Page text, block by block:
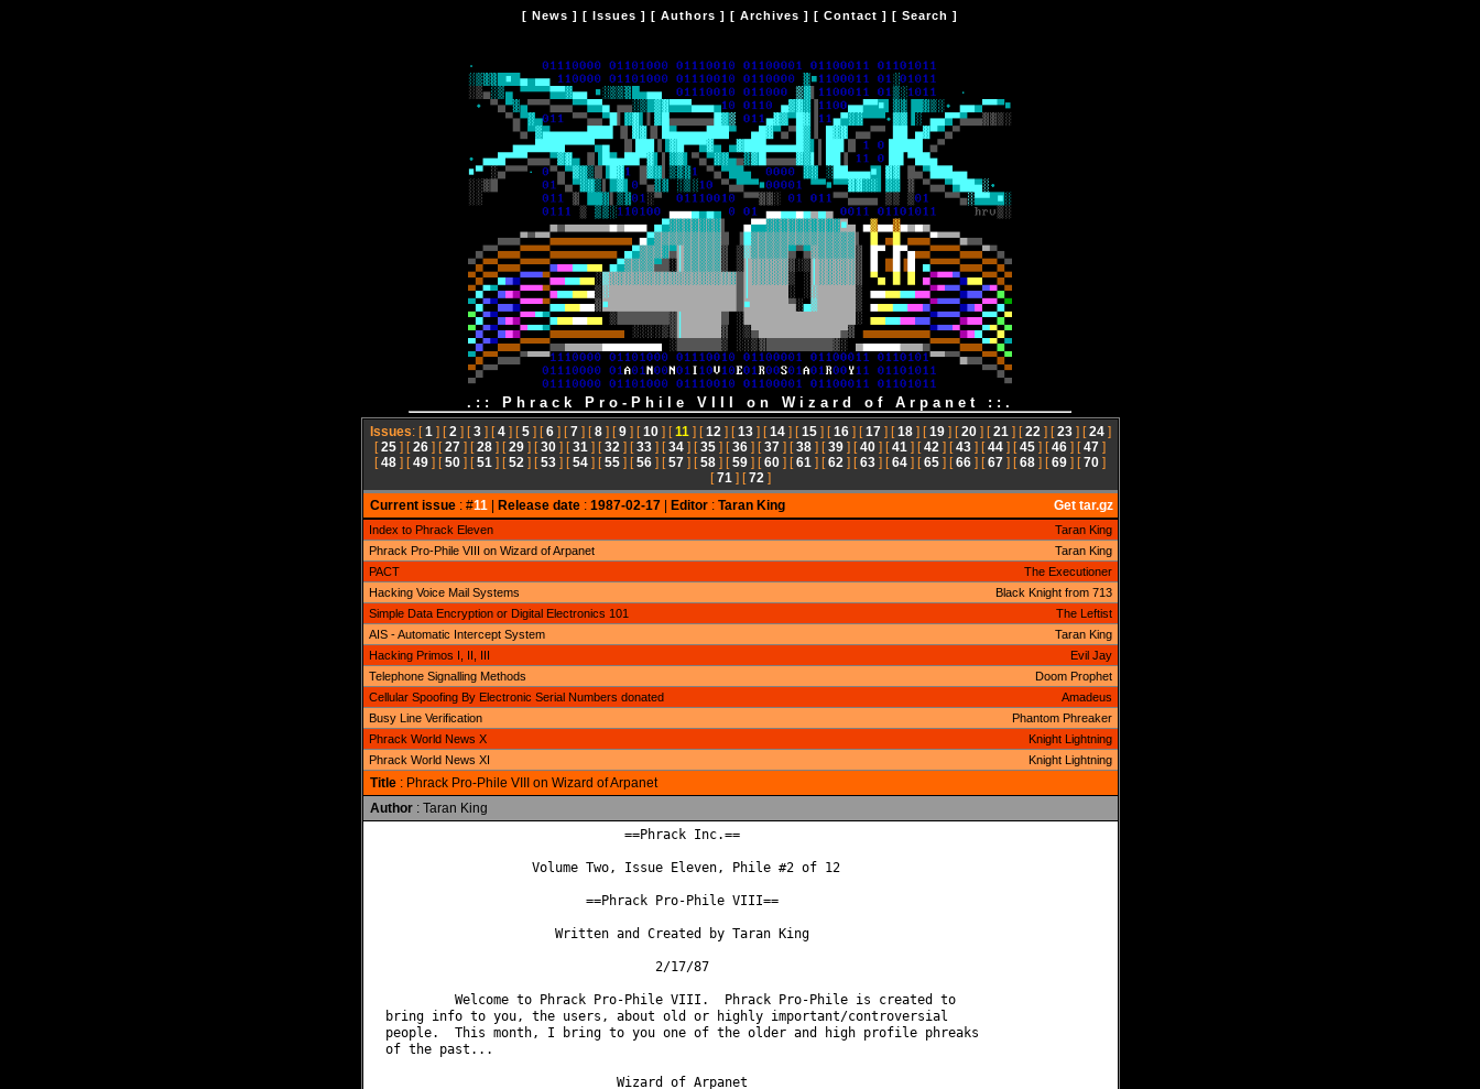
[ News ] [ Issues ] [ Authors ] [ Archives ] [ Contact ] [ Search ]
.:: Phrack Pro-Phile VIII on Wizard of Arpanet ::.
Issues: [1 ] [2 ] [3] [4] [5] [6] [7] [8] [9] [10] [11 ] [12 ] [13] [14] [15] [16] [17] [18] [19] [20] [21 ] [22 ] [23] [24]
[25 ] [26 ] [27 ] [28 ] [29 ] [30 ] [31 ] [32 ] [33 ] [34 ] [35 ] [36 ] [37 ] [38 ] [39 ] [40 ] [41 ] [42 ] [43 ] [44 ] [45 ] [46 ] [47 ]
[48 ] [49 ] [50 ] [51 ] [52 ] [53 ] [54 ] [55 ] [56 ] [57 ] [58 ] [59 ] [60 ] [61 ] [62 ] [63 ] [64 ] [65 ] [66 ] [67 ] [68 ] [69 ] [70 ]
[71 ] [72 ]
Get tar.gz
Current issue: #11 | Release date: 1987-02-17| Editor: Taran King
Index to Phrack Eleven
Taran King
Phrack Pro-Phile VIII on Wizard of Arpanet
Taran King
PACT
The Executioner
Hacking Voice Mail Systems
Black Knight from 713
Simple Data Encryption or Digital Electronics 101
The Leftist
AIS - Automatic Intercept System
Taran King
Hacking Primos I, II, III
Evil Jay
Telephone Signalling Methods
Doom Prophet
Cellular Spoofing By Electronic Serial Numbers donated
Amadeus
Busy Line Verification
Phantom Phreaker
Phrack World News X
Knight Lightning
Phrack World News XI
Knight Lightning
Title: Phrack Pro-Phile VIII on Wizard of Arpanet
Author: Taran King
                               ==Phrack Inc.==
                   Volume Two, Issue Eleven, Phile #2 of 12
                          ==Phrack Pro-Phile VIII==
                      Written and Created by Taran King
                                   2/17/87
         Welcome to Phrack Pro-Phile VIII.  Phrack Pro-Phile is created to
bring info to you, the users, about old or highly important/controversial
people.  This month, I bring to you one of the older and high profile phreaks
of the past...
                              Wizard of Arpanet